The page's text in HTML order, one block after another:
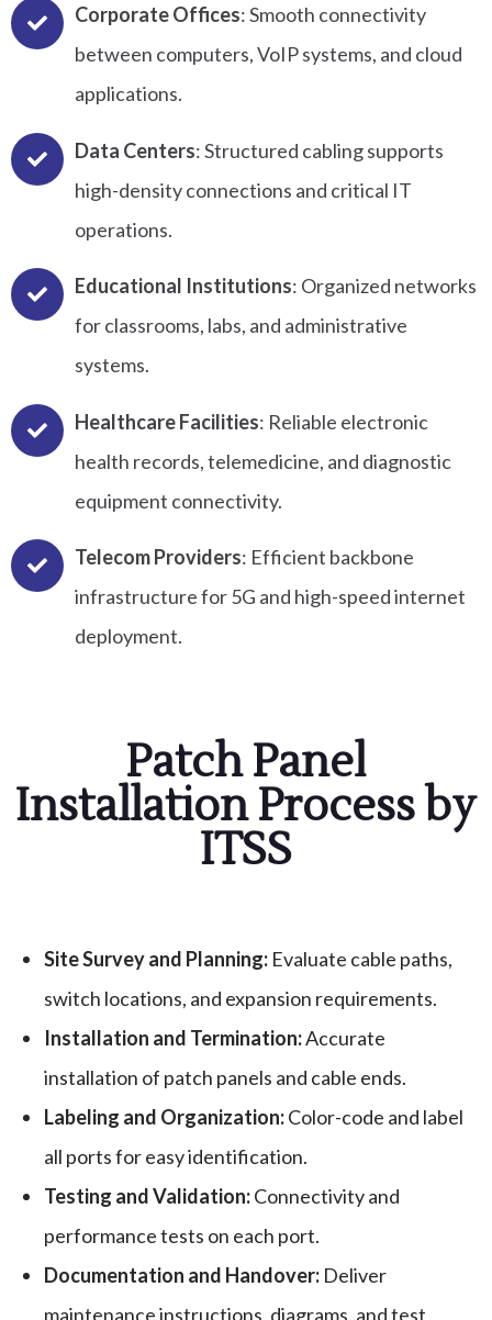
Corporate Offices: Smooth connectivity
between computers, VoIP systems, and cloud
applications.
Data Centers: Structured cabling supports
high-density connections and critical IT
operations.
Educational Institutions: Organized networks
for classrooms, labs, and administrative
systems.
Healthcare Facilities: Reliable electronic
health records, telemedicine, and diagnostic
equipment connectivity.
Telecom Providers: Efficient backbone
infrastructure for 5G and high-speed internet
deployment.
Patch Panel
Installation Process by
ITSS
Site Survey and Planning: Evaluate cable paths,
switch locations, and expansion requirements.
Installation and Termination:Accurate
installation of patch panels and cable ends.
Labeling and Organization:Color-code and label
all ports for easy identification.
Testing and Validation:Connectivity and
performance tests on each port.
Documentation and Handover: Deliver
maintenance instructions, diagrams, and test